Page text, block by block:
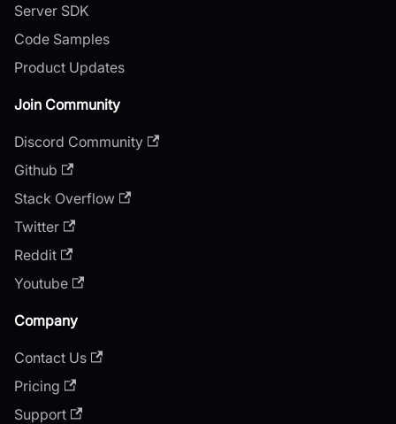
Server SDK
Code Samples
Product Updates
Join Community
Discord Community
Github
Stack Overflow
Twitter
Reddit
Youtube
Company
Contact Us
Pricing
Support